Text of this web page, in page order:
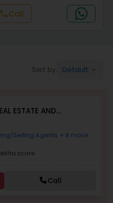
Agents
callCall
Sort by: Default
ESTATE AND
SERVICES
Selling Agents + 8 more
score
Call